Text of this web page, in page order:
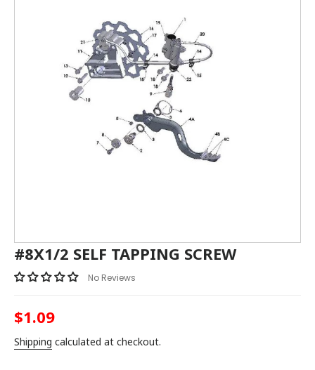
#8X1/2 SELF TAPPING SCREW
No Reviews
Regular
price
$1.09
Shipping calculated at checkout.